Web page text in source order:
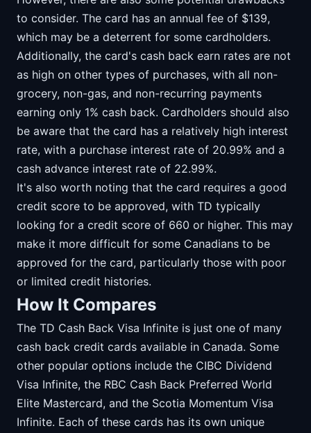
to consider. The card has an annual fee of $139,
which may be a deterrent for some cardholders.
Additionally, the card's cash back earn rates are not
as high on other types of purchases, with all non-
grocery, non-gas, and non-recurring payments
earning only 1% cash back. Cardholders should also
be aware that the card has a relatively high interest
rate, with a purchase interest rate of 20.99% and a
cash advance interest rate of 22.99%.
It's also worth noting that the card requires a good
credit score to be approved, with TD typically
looking for a credit score of 660 or higher. This may
make it more difficult for some Canadians to be
approved for the card, particularly those with poor
or limited credit histories.
How It Compares
The TD Cash Back Visa Infinite is just one of many
cash back credit cards available in Canada. Some
other popular options include the CIBC Dividend
Visa Infinite, the RBC Cash Back Preferred World
Elite Mastercard, and the Scotia Momentum Visa
Infinite. Each of these cards has its own unique